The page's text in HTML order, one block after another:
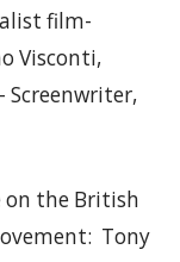
film-
Visconti,
Screenwriter,
on the British
Tony